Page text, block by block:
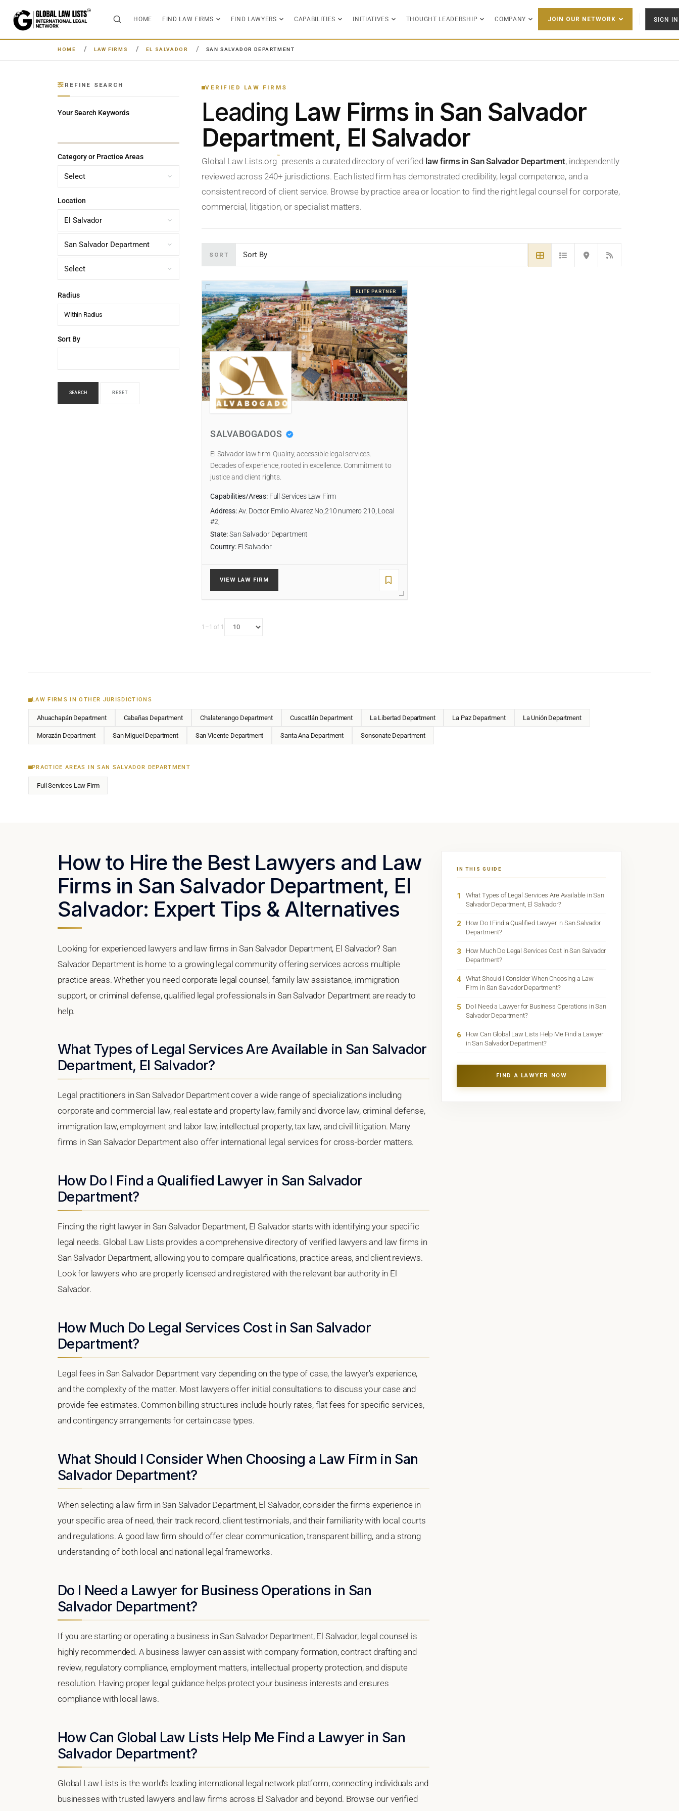
HOME FIND LAW FIRMS FIND LAWYERS CAPABILITIES INITIATIVES THOUGHT LEADERSHIP COMPANY JOIN OUR NETWORK SIGN IN
HOME LAW FIRMS EL SALVADOR SAN SALVADOR DEPARTMENT
REFINE SEARCH
Your Search Keywords
Category or Practice Areas
Location
Radius
Within Radius
Sort By
SEARCH RESET
VERIFIED LAW FIRMS
Leading Law Firms in San Salvador
Department, El Salvador
Global Law Lists.org™ presents a curated directory of verified law firms in San Salvador Department, independently
reviewed across 240+ jurisdictions. Each listed firm has demonstrated credibility, legal competence, and a
consistent record of client service. Browse by practice area or location to find the right legal counsel for corporate,
commercial, litigation, or specialist matters.
SORT
ELITE PARTNER
SALVABOGADOS
El Salvador law firm: Quality, accessible legal services.
Decades of experience, rooted in excellence. Commitment to
justice and client rights.
Capabilities/Areas:Full Services Law Firm
Address:Av. Doctor Emilio Alvarez No,210 numero 210, Local
#2,
State:San Salvador Department
Country:El Salvador
VIEW LAW FIRM
1–1 of 1
LAW FIRMS IN OTHER JURISDICTIONS
Ahuachapán Department Cabañas Department Chalatenango Department Cuscatlán Department La Libertad Department La Paz Department La Unión Department
Morazán Department San Miguel Department San Vicente Department Santa Ana Department Sonsonate Department
PRACTICE AREAS IN SAN SALVADOR DEPARTMENT
Full Services Law Firm
How to Hire the Best Lawyers and Law
Firms in San Salvador Department, El
Salvador: Expert Tips & Alternatives
Looking for experienced lawyers and law firms in San Salvador Department, El Salvador? San
Salvador Department is home to a growing legal community offering services across multiple
practice areas. Whether you need corporate legal counsel, family law assistance, immigration
support, or criminal defense, qualified legal professionals in San Salvador Department are ready to
help.
What Types of Legal Services Are Available in San Salvador
Department, El Salvador?
Legal practitioners in San Salvador Department cover a wide range of specializations including
corporate and commercial law, real estate and property law, family and divorce law, criminal defense,
immigration law, employment and labor law, intellectual property, tax law, and civil litigation. Many
firms in San Salvador Department also offer international legal services for cross-border matters.
How Do I Find a Qualified Lawyer in San Salvador
Department?
Finding the right lawyer in San Salvador Department, El Salvador starts with identifying your specific
legal needs. Global Law Lists provides a comprehensive directory of verified lawyers and law firms in
San Salvador Department, allowing you to compare qualifications, practice areas, and client reviews.
Look for lawyers who are properly licensed and registered with the relevant bar authority in El
Salvador.
How Much Do Legal Services Cost in San Salvador
Department?
Legal fees in San Salvador Department vary depending on the type of case, the lawyer's experience,
and the complexity of the matter. Most lawyers offer initial consultations to discuss your case and
provide fee estimates. Common billing structures include hourly rates, flat fees for specific services,
and contingency arrangements for certain case types.
What Should I Consider When Choosing a Law Firm in San
Salvador Department?
When selecting a law firm in San Salvador Department, El Salvador, consider the firm's experience in
your specific area of need, their track record, client testimonials, and their familiarity with local courts
and regulations. A good law firm should offer clear communication, transparent billing, and a strong
understanding of both local and national legal frameworks.
Do I Need a Lawyer for Business Operations in San
Salvador Department?
If you are starting or operating a business in San Salvador Department, El Salvador, legal counsel is
highly recommended. A business lawyer can assist with company formation, contract drafting and
review, regulatory compliance, employment matters, intellectual property protection, and dispute
resolution. Having proper legal guidance helps protect your business interests and ensures
compliance with local laws.
How Can Global Law Lists Help Me Find a Lawyer in San
Salvador Department?
Global Law Lists is the world's leading international legal network platform, connecting individuals and
businesses with trusted lawyers and law firms across El Salvador and beyond. Browse our verified
IN THIS GUIDE
1
What Types of Legal Services Are Available in San
Salvador Department, El Salvador?
2
How Do I Find a Qualified Lawyer in San Salvador
Department?
3
How Much Do Legal Services Cost in San Salvador
Department?
4
What Should I Consider When Choosing a Law
Firm in San Salvador Department?
5
Do I Need a Lawyer for Business Operations in San
Salvador Department?
6
How Can Global Law Lists Help Me Find a Lawyer
in San Salvador Department?
FIND A LAWYER NOW